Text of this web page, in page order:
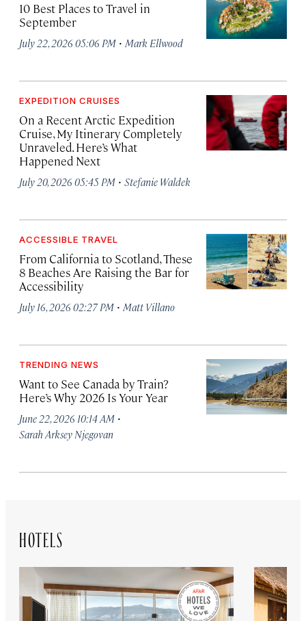
10 Best Places to Travel in
September
July 22, 2026 05:06 PM · Mark Ellwood
EXPEDITION CRUISES
On a Recent Arctic Expedition
Cruise, My Itinerary Completely
Unraveled. Here’s What
Happened Next
July 20, 2026 05:45 PM · Stefanie Waldek
ACCESSIBLE TRAVEL
From California to Scotland, These
8 Beaches Are Raising the Bar for
Accessibility
July 16, 2026 02:27 PM · Matt Villano
TRENDING NEWS
Want to See Canada by Train?
Here’s Why 2026 Is Your Year
June 22, 2026 10:14 AM ·
Sarah Arksey Njegovan
HOTELS